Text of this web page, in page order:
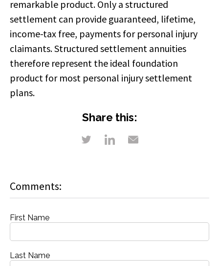
remarkable product. Only a structured
settlement can provide guaranteed, lifetime,
income-tax free, payments for personal injury
claimants. Structured settlement annuities
therefore represent the ideal foundation
product for most personal injury settlement
plans.
Share this:
Comments:
First Name
Last Name